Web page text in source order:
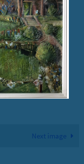
Next image